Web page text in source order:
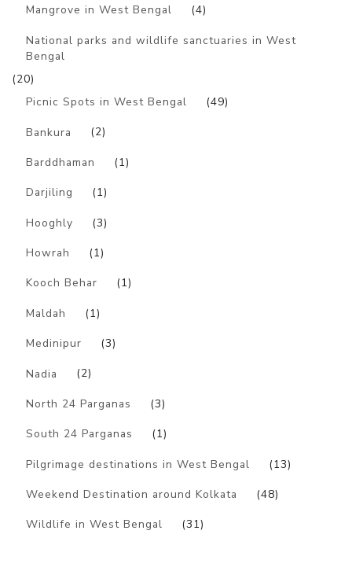
Mangrove in West Bengal (4)
National parks and wildlife sanctuaries in West
Bengal
(20)
Picnic Spots in West Bengal
(49)
Bankura (2)
Barddhaman (1)
Darjiling (1)
Hooghly (3)
Howrah (1)
Kooch Behar (1)
Maldah (1)
Medinipur (3)
Nadia (2)
North 24 Parganas (3)
South 24 Parganas (1)
Pilgrimage destinations in West Bengal (13)
Weekend Destination around Kolkata (48)
Wildlife in West Bengal (31)